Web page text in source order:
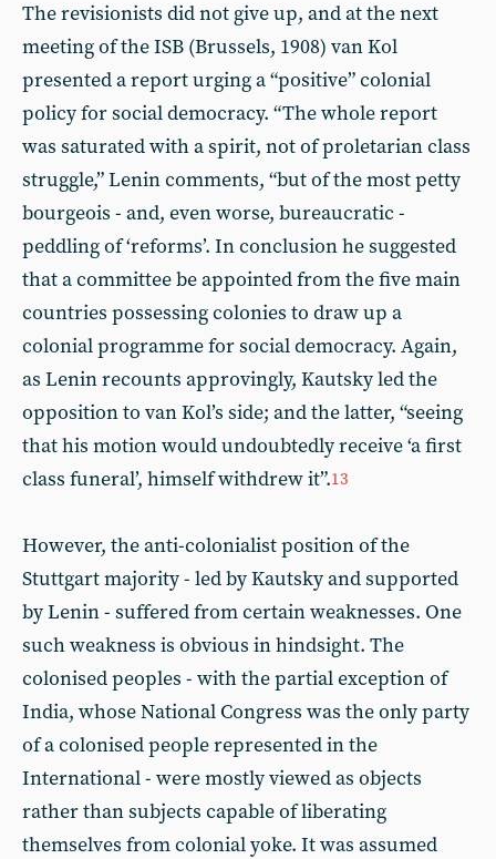
The revisionists did not give up, and at the next
meeting of the ISB (Brussels, 1908) van Kol
presented a report urging a “positive” colonial
policy for social democracy. “The whole report
was saturated with a spirit, not of proletarian class
struggle,” Lenin comments, “but of the most petty
bourgeois - and, even worse, bureaucratic -
peddling of ‘reforms’. In conclusion he suggested
that a committee be appointed from the five main
countries possessing colonies to draw up a
colonial programme for social democracy. Again,
as Lenin recounts approvingly, Kautsky led the
opposition to van Kol’s side; and the latter, “seeing
that his motion would undoubtedly receive ‘a first
class funeral’, himself withdrew it”.13
However, the anti-colonialist position of the
Stuttgart majority - led by Kautsky and supported
by Lenin - suffered from certain weaknesses. One
such weakness is obvious in hindsight. The
colonised peoples - with the partial exception of
India, whose National Congress was the only party
of a colonised people represented in the
International - were mostly viewed as objects
rather than subjects capable of liberating
themselves from colonial yoke. It was assumed